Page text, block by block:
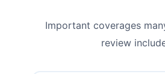
Important coverages
review